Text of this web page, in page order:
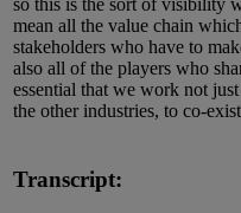
mean all the value chain
stakeholders who have to
also all of the players who
essential that we work not
the other industries, to co-
Transcript: